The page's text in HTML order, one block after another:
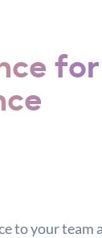
to your team